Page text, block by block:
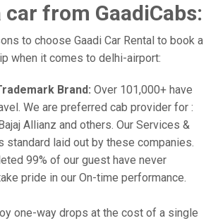
car from GaadiCabs:
to choose Gaadi Car Rental to book a
when it comes to delhi-airport:
Brand: Over 101,000+ have
We are preferred cab provider for :
Allianz and others. Our Services &
standard laid out by these companies.
99% of our guest have never
pride in our On-time performance.
one-way drops at the cost of a single